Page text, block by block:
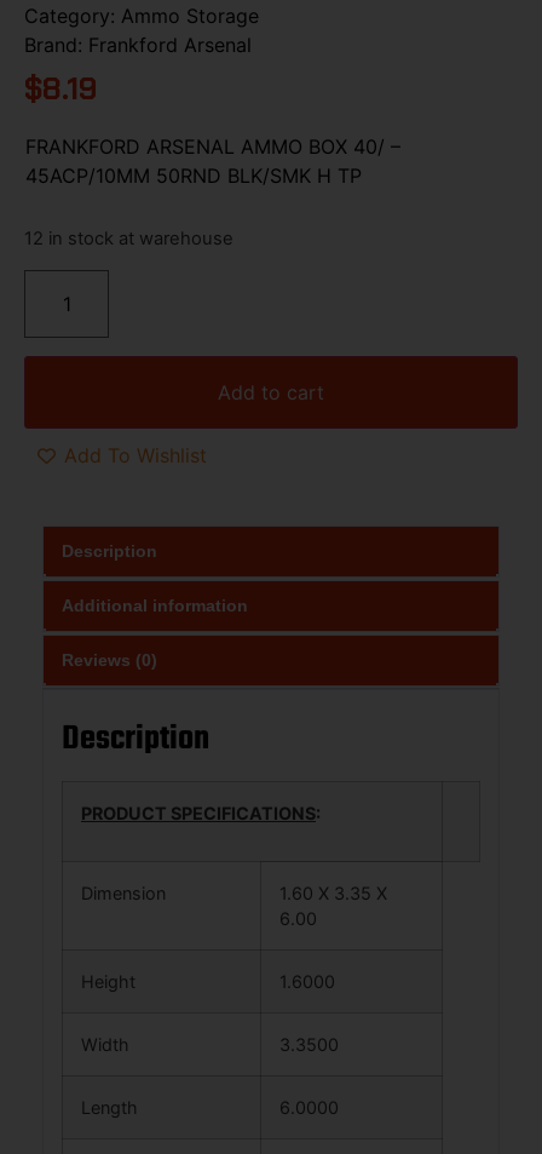
Category: Ammo Storage
Brand: Frankford Arsenal
$8.19
FRANKFORD ARSENAL AMMO BOX 40/ –
45ACP/10MM 50RND BLK/SMK H TP
12 in stock at warehouse
Add to cart
Add To Wishlist
Description
Additional information
Reviews (0)
Description
PRODUCT SPECIFICATIONS:
Dimension
1.60 X 3.35 X
6.00
Height 1.6000
Width 3.3500
Length 6.0000